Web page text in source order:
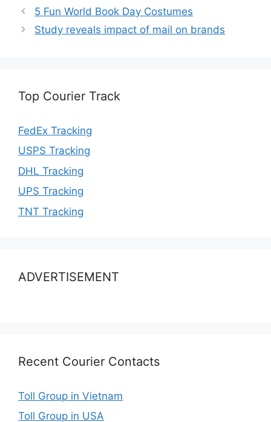
5 Fun World Book Day Costumes
Study reveals impact of mail on brands
Top Courier Track
FedEx Tracking
USPS Tracking
DHL Tracking
UPS Tracking
TNT Tracking
ADVERTISEMENT
Recent Courier Contacts
Toll Group in Vietnam
Toll Group in USA